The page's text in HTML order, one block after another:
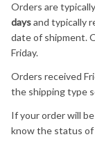
Orders are
daysand typically
date of shipment.
Friday.
Orders received
the shipping type
If your order will
know the status of